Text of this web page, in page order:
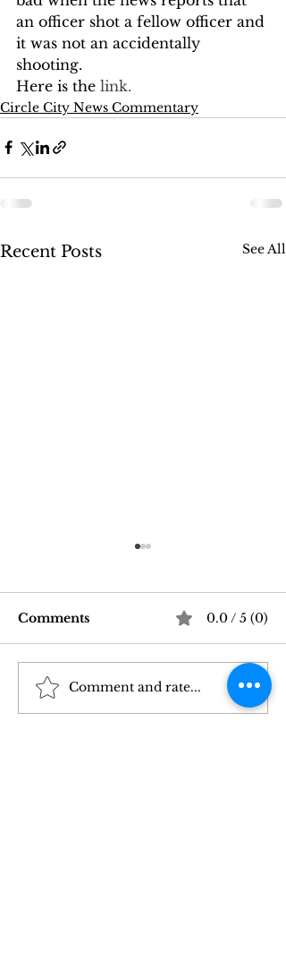
an officer shot a fellow officer and
it was not an accidentally
shooting.
Here is the link.
Circle City News Commentary
Recent Posts See All
Good Vibrations Store
SF: My 2026 First-
Comments 0.0 / 5 (0)
Comment and rate...